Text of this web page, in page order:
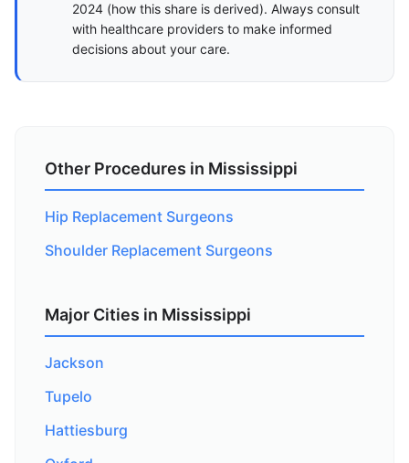
2024 (how this share is derived). Always consult
with healthcare providers to make informed
decisions about your care.
Other Procedures in Mississippi
Hip Replacement Surgeons
Shoulder Replacement Surgeons
Major Cities in Mississippi
Jackson
Tupelo
Hattiesburg